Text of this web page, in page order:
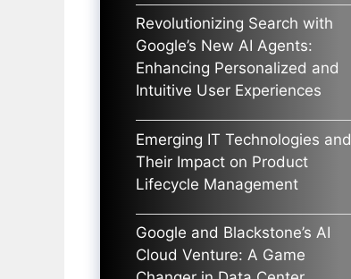
Revolutionizing Search with
Google’s New AI Agents:
Enhancing Personalized and
Intuitive User Experiences
Emerging IT Technologies and
Their Impact on Product
Lifecycle Management
Google and Blackstone’s AI
Cloud Venture: A Game